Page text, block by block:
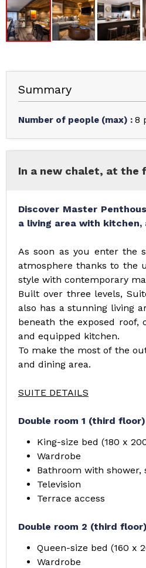
Summary
Number of people (max) : 8
In a new chalet, at the
Discover Master
a living area with
As soon as you enter the
atmosphere thanks to the
style with contemporary
Built over three levels,
also has a stunning living
beneath the exposed
and equipped kitchen.
To make the most of the
and dining area.
SUITE DETAILS
Double room 1 (third floor)
King-size bed (180 x
Wardrobe
Bathroom with
Television
Terrace access
Double room 2 (third floor)
Queen-size bed (160 x
Wardrobe